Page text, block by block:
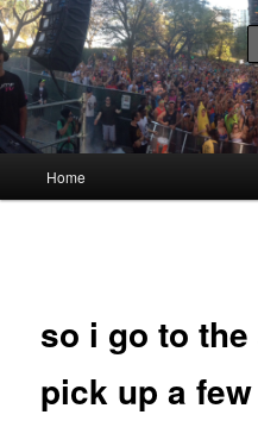
Skip
to
primary
content
Quality Bootlegs since 2002!
Home
so i go to
pick up a